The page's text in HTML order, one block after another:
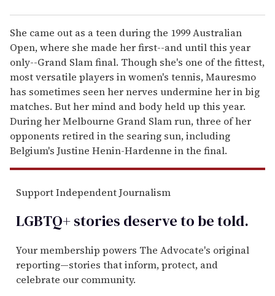
She came out as a teen during the 1999 Australian
Open, where she made her first--and until this year
only--Grand Slam final. Though she's one of the fittest,
most versatile players in women's tennis, Mauresmo
has sometimes seen her nerves undermine her in big
matches. But her mind and body held up this year.
During her Melbourne Grand Slam run, three of her
opponents retired in the searing sun, including
Belgium's Justine Henin-Hardenne in the final.
Support Independent Journalism
LGBTQ+ stories deserve to betold.
Your membership powers The Advocate's original
reporting—stories that inform, protect, and
celebrate our community.